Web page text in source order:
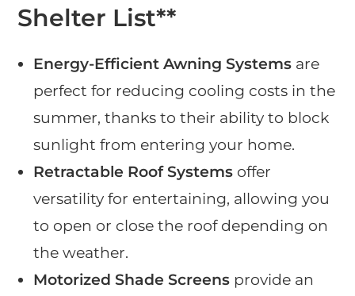
Shelter List**
Energy-Efficient Awning Systems are
perfect for reducing cooling costs in the
summer, thanks to their ability to block
sunlight from entering your home.
Retractable Roof Systems offer
versatility for entertaining, allowing you
to open or close the roof depending on
the weather.
Motorized Shade Screens provide an